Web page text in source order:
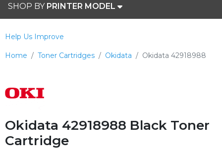
SHOP BY PRINTER MODEL
Home Toner Cartridges Okidata Okidata 42918988
Help Us Improve
Okidata 42918988 Black Toner
Cartridge